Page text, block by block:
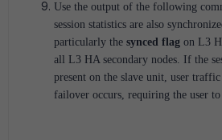
Use the output of the following
session statistics are also
particularly the synced flag on L3
all L3 HA secondary nodes. If the
present on the slave unit, user
failover occurs, requiring the user to